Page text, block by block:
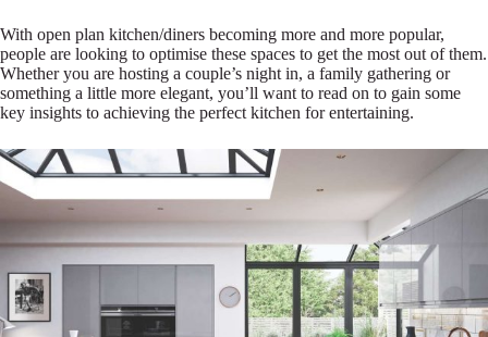
With open plan kitchen/diners becoming more and more popular,
people are looking to optimise these spaces to get the most out of them.
Whether you are hosting a couple’s night in, a family gathering or
something a little more elegant, you’ll want to read on to gain some
key insights to achieving the perfect kitchen for entertaining.